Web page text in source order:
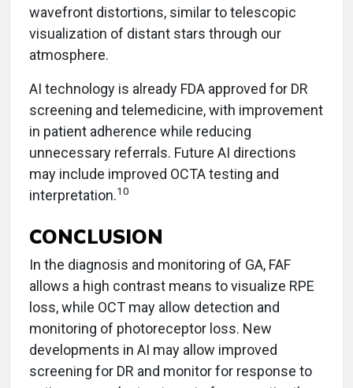
wavefront distortions, similar to telescopic
visualization of distant stars through our
atmosphere.
AI technology is already FDA approved for DR
screening and telemedicine, with improvement
in patient adherence while reducing
unnecessary referrals. Future AI directions
may include improved OCTA testing and
interpretation.10
CONCLUSION
In the diagnosis and monitoring of GA, FAF
allows a high contrast means to visualize RPE
loss, while OCT may allow detection and
monitoring of photoreceptor loss. New
developments in AI may allow improved
screening for DR and monitor for response to